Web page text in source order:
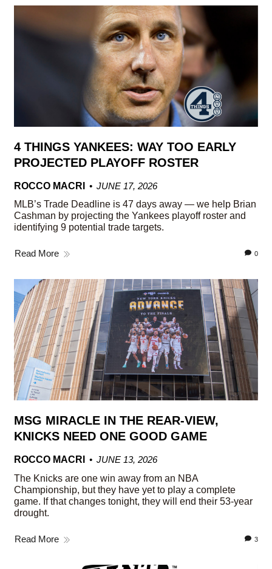
4 THINGS YANKEES: WAY TOO EARLY
PROJECTED PLAYOFF ROSTER
ROCCO MACRI
JUNE 17, 2026
MLB’s Trade Deadline is 47 days away — we help Brian
Cashman by projecting the Yankees playoff roster and
identifying 9 potential trade targets.
Read More 0
MSG MIRACLE IN THE REAR-VIEW,
KNICKS NEED ONE GOOD GAME
ROCCO MACRI
JUNE 13, 2026
The Knicks are one win away from an NBA
Championship, but they have yet to play a complete
game. If that changes tonight, they will end their 53-year
drought.
Read More 3